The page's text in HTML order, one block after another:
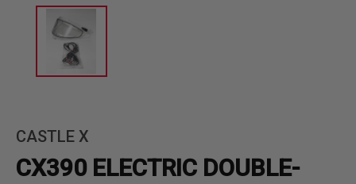
CASTLE X
CX390 ELECTRIC DOUBLE-